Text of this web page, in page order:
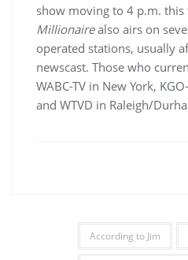
show moving to 4 p.m. this
Millionairealso airs on
operated stations, usually
newscast. Those who
WABC-TV in New York,
and WTVD in Raleigh/
According to Jim